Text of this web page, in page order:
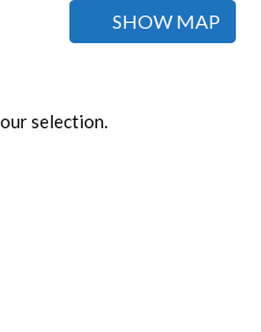
SHOW MAP
selection.